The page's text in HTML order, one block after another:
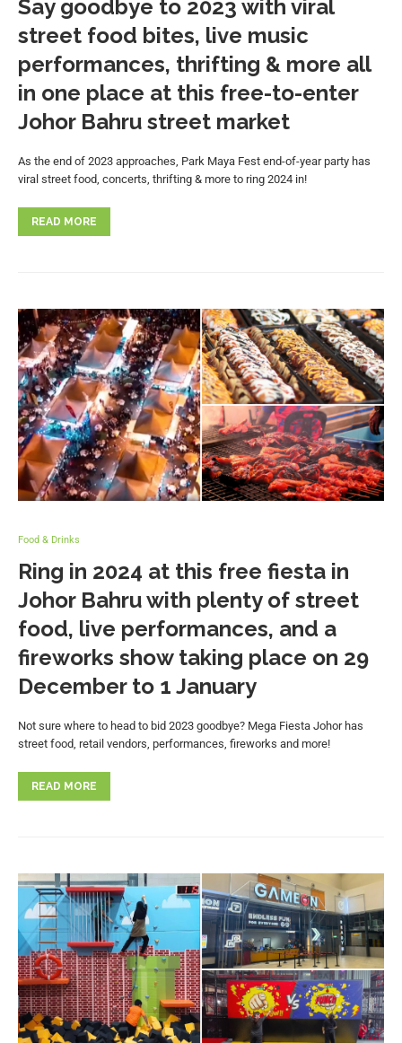
Say goodbye to 2023 with viral
street food bites, live music
performances, thrifting & more all
in one place at this free-to-enter
Johor Bahru street market
As the end of 2023 approaches, Park Maya Fest end-of-year party has
viral street food, concerts, thrifting & more to ring 2024 in!
READ MORE
Food & Drinks
Ring in 2024 at this free fiesta in
Johor Bahru with plenty of street
food, live performances, and a
fireworks show taking place on 29
December to 1 January
Not sure where to head to bid 2023 goodbye? Mega Fiesta Johor has
street food, retail vendors, performances, fireworks and more!
READ MORE